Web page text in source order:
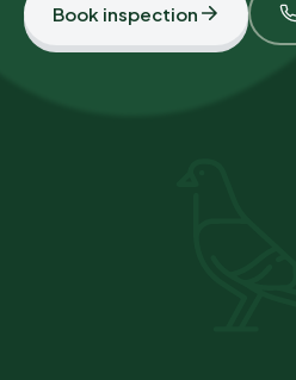
Book inspection